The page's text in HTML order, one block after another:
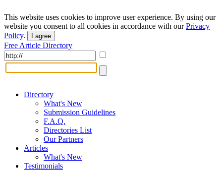
This website uses cookies to improve user experience. By using our
website you consent to all cookies in accordance with ourPrivacy
Policy. I agree
Free Article Directory
Directory
What's New
Submission Guidelines
F.A.Q.
Directories List
Our Partners
Articles
What's New
Testimonials